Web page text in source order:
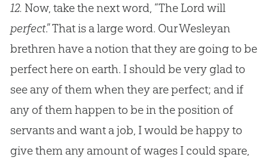
12. Now, take the next word, “The Lord will
perfect.” That is a large word. Our Wesleyan
brethren have a notion that they are going to be
perfect here on earth. I should be very glad to
see any of them when they are perfect; and if
any of them happen to be in the position of
servants and want a job, I would be happy to
give them any amount of wages I could spare,